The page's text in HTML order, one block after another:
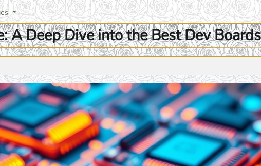
A Deep Dive into the Best Dev